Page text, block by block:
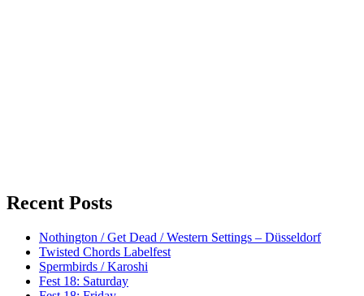
Recent Posts
Nothington / Get Dead / Western Settings – Düsseldorf
Twisted Chords Labelfest
Spermbirds / Karoshi
Fest 18: Saturday